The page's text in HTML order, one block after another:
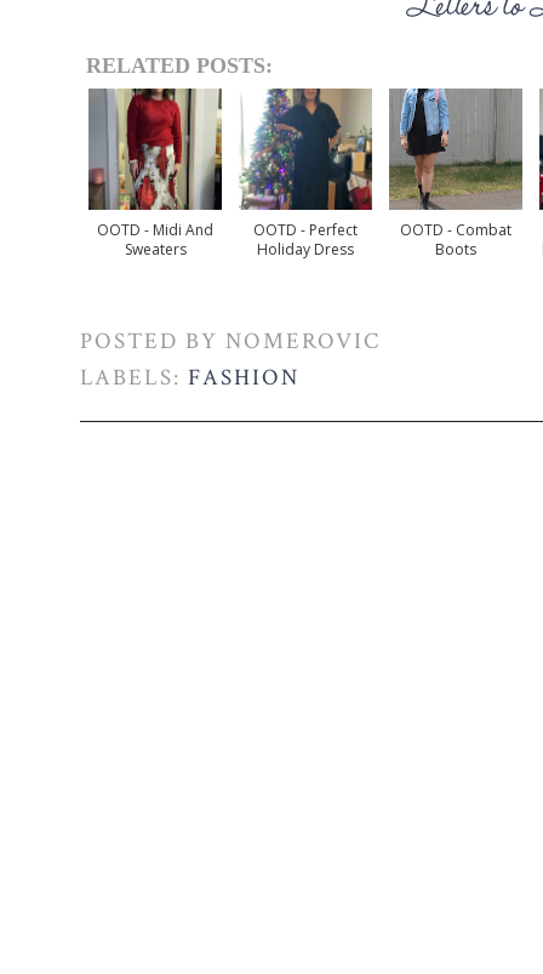
RELATED POSTS:
OOTD - Midi And
Sweaters
OOTD - Perfect
Holiday Dress
OOTD - Combat
Boots
POSTED BY NOMEROVIC
LABELS: FASHION